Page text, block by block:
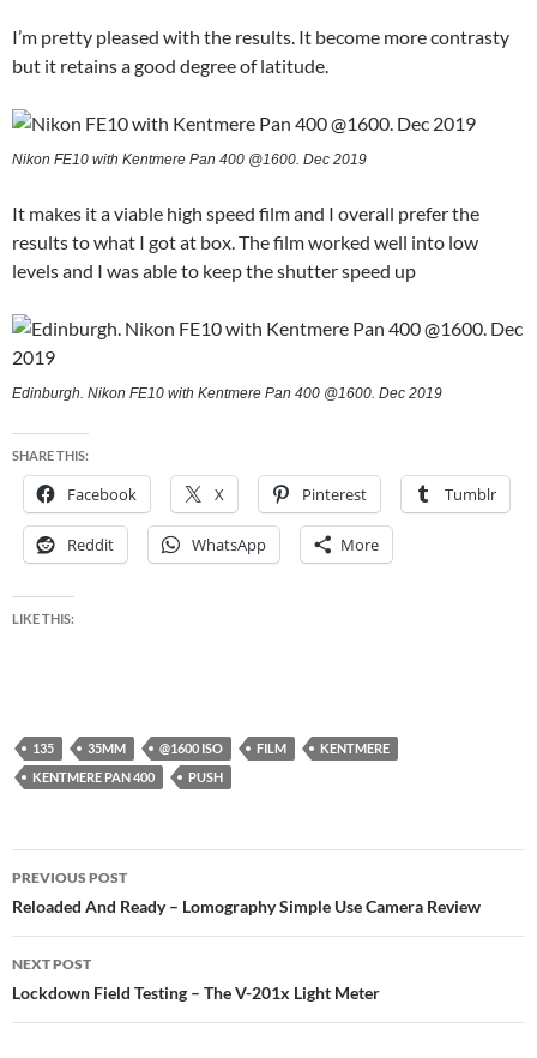
I’m pretty pleased with the results. It become more contrasty
but it retains a good degree of latitude.
Nikon FE10 with Kentmere Pan 400 @1600. Dec 2019
It makes it a viable high speed film and I overall prefer the
results to what I got at box. The film worked well into low
levels and I was able to keep the shutter speed up
Edinburgh. Nikon FE10 with Kentmere Pan 400 @1600. Dec 2019
SHARE THIS:
Facebook X Pinterest Tumblr
Reddit WhatsApp More
LIKE THIS:
135 35MM @1600 ISO FILM
KENTMERE
KENTMERE PAN 400
PUSH
Post
navigation
PREVIOUS POST
Reloaded And Ready – Lomography Simple Use Camera Review
NEXT POST
Lockdown Field Testing – The V-201x Light Meter